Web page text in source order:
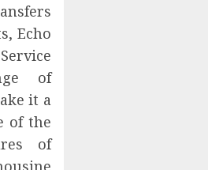
Echo
of
it a
of the
of